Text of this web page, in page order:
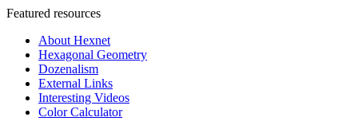
Featured resources
About Hexnet
Hexagonal Geometry
Dozenalism
External Links
Interesting Videos
Color Calculator